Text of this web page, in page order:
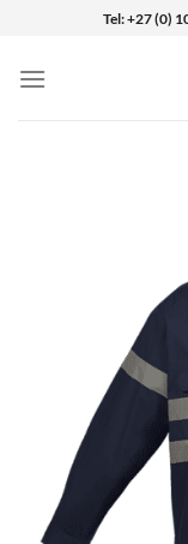
content
Tel: +27 (0)